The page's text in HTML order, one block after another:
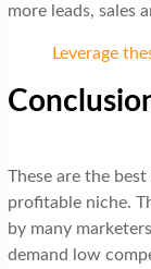
more leads, sales
Leverage
These are the
profitable niche.
by many
demand low